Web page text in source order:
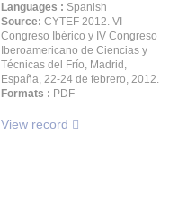
Languages : Spanish
Source: CYTEF 2012. VI
Congreso Ibérico y IV Congreso
Iberoamericano de Ciencias y
Técnicas del Frío, Madrid,
España, 22-24 de febrero, 2012.
Formats : PDF
View record